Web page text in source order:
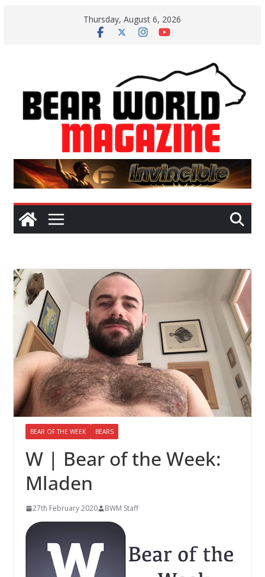
Thursday, August 6, 2026
BEAR OF THE WEEK BEARS
W | Bear of the Week:
Mladen
27th February 2020 BWM Staff